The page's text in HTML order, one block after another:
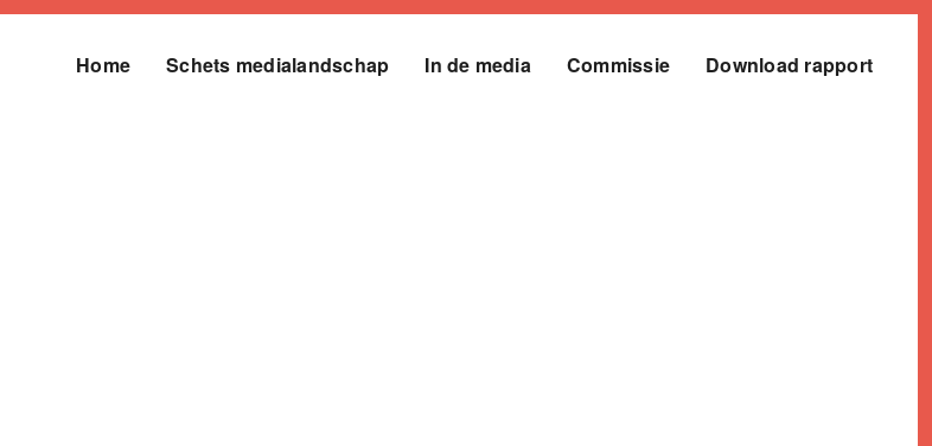
Home Schets medialandschap In de media Commissie Download rapport